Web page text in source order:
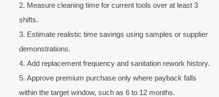
Measure cleaning time for current tools over at least 3
shifts.
Estimate realistic time savings using samples or supplier
demonstrations.
Add replacement frequency and sanitation rework history.
Approve premium purchase only where payback falls
within the target window, such as 6 to 12 months.